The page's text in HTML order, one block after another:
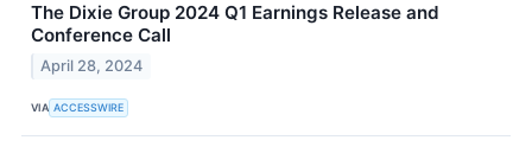
The Dixie Group 2024 Q1 Earnings Release and
Conference Call
April 28, 2024
VIA ACCESSWIRE